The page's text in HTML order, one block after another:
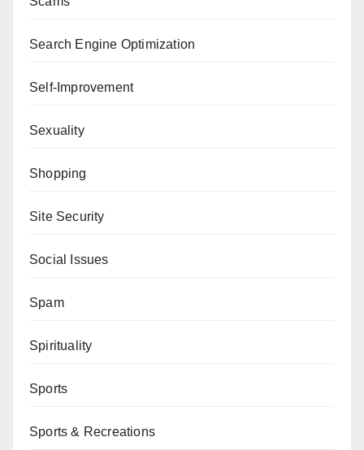
Search Engine Optimization
Self-Improvement
Sexuality
Shopping
Site Security
Social Issues
Spam
Spirituality
Sports
Sports & Recreations